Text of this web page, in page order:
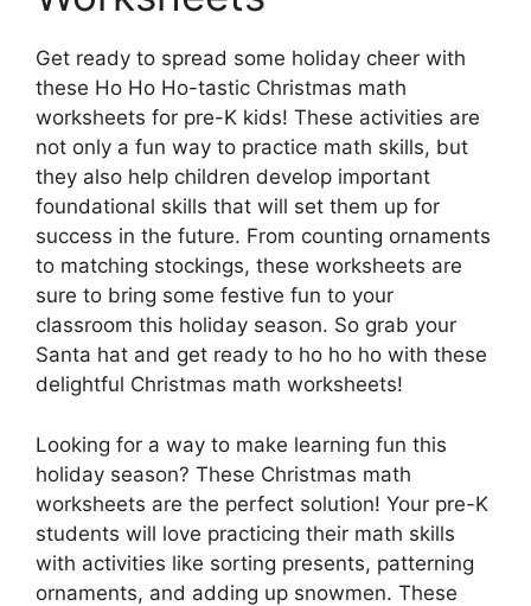
Get ready to spread some holiday cheer with
these Ho Ho Ho-tastic Christmas math
worksheets for pre-K kids! These activities are
not only a fun way to practice math skills, but
they also help children develop important
foundational skills that will set them up for
success in the future. From counting ornaments
to matching stockings, these worksheets are
sure to bring some festive fun to your
classroom this holiday season. So grab your
Santa hat and get ready to ho ho ho with these
delightful Christmas math worksheets!
Looking for a way to make learning fun this
holiday season? These Christmas math
worksheets are the perfect solution! Your pre-K
students will love practicing their math skills
with activities like sorting presents, patterning
ornaments, and adding up snowmen. These